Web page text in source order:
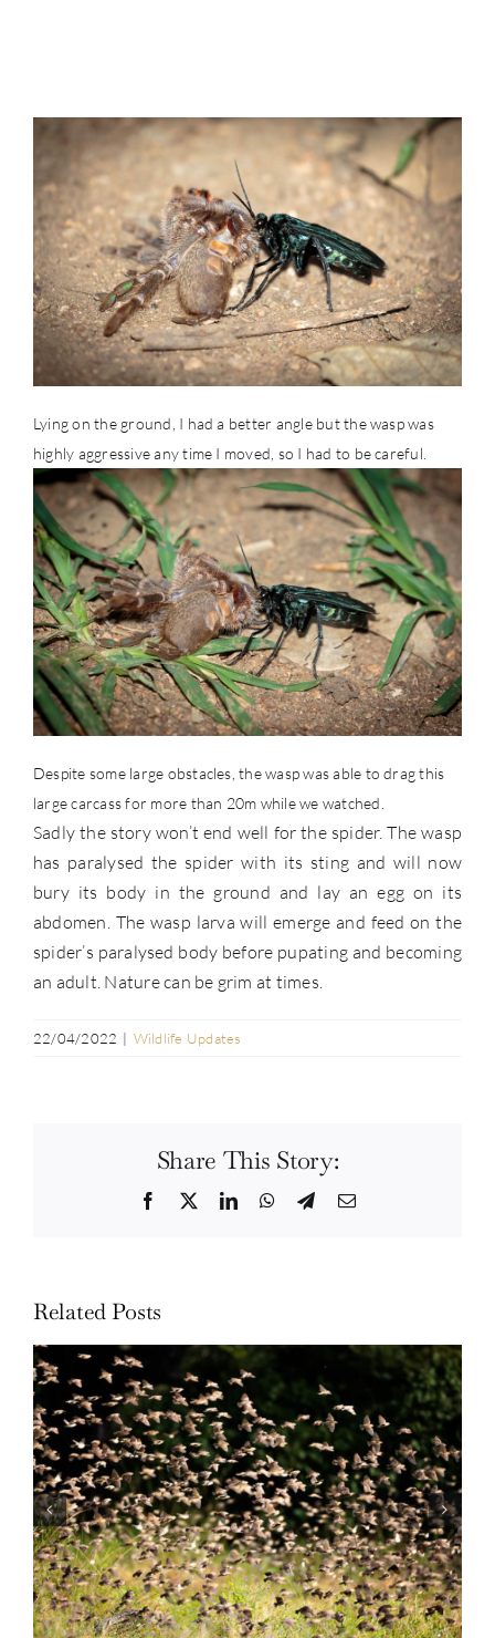
Lying on the ground, I had a better angle but the wasp was
highly aggressive any time I moved, so I had to be careful.
Despite some large obstacles, the wasp was able to drag this
large carcass for more than 20m while we watched.
Sadly the story won’t end well for the spider. The wasp
has paralysed the spider with its sting and will now
bury its body in the ground and lay an egg on its
abdomen. The wasp larva will emerge and feed on the
spider’s paralysed body before pupating and becoming
an adult. Nature can be grim at times.
22/04/2022 | Wildlife Updates
Share This Story:
Facebook
TwitterLinkedInWhatsApp
TelegramEmail
Related Posts
Wildlife: One morning in April